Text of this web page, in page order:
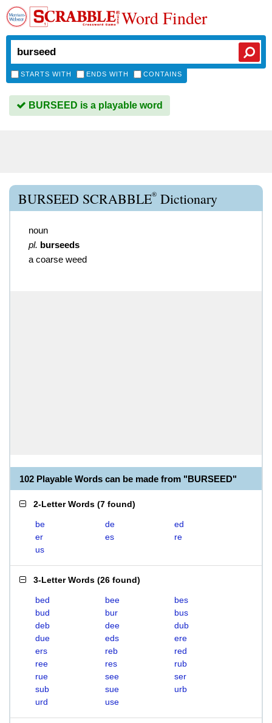
Word Finder
STARTS WITH ENDS WITH CONTAINS
BURSEED is a playable word
BURSEED SCRABBLE® Dictionary
noun
pl. burseeds
a coarse weed
102 Playable Words can be made from "BURSEED"
2-Letter Words (7 found)
be de
ed
er
es
re
us
3-Letter Words (26 found)
bed bee
bes
bud
bur
bus
deb
dee
dub
due
eds
ere
ers
reb
red
ree
res
rub
rue
see
ser
sub
sue
urb
urd
use